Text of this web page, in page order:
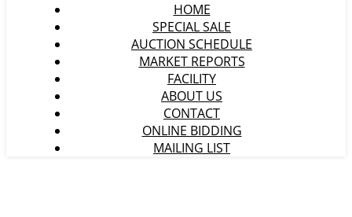
HOME
SPECIAL SALE
AUCTION SCHEDULE
MARKET REPORTS
FACILITY
ABOUT US
CONTACT
ONLINE BIDDING
MAILING LIST